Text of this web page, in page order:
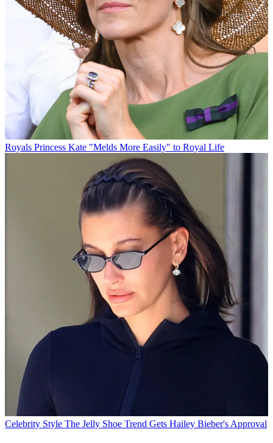
Royals Princess Kate "Melds More Easily" to Royal Life
Celebrity Style The Jelly Shoe Trend Gets Hailey Bieber's Approval